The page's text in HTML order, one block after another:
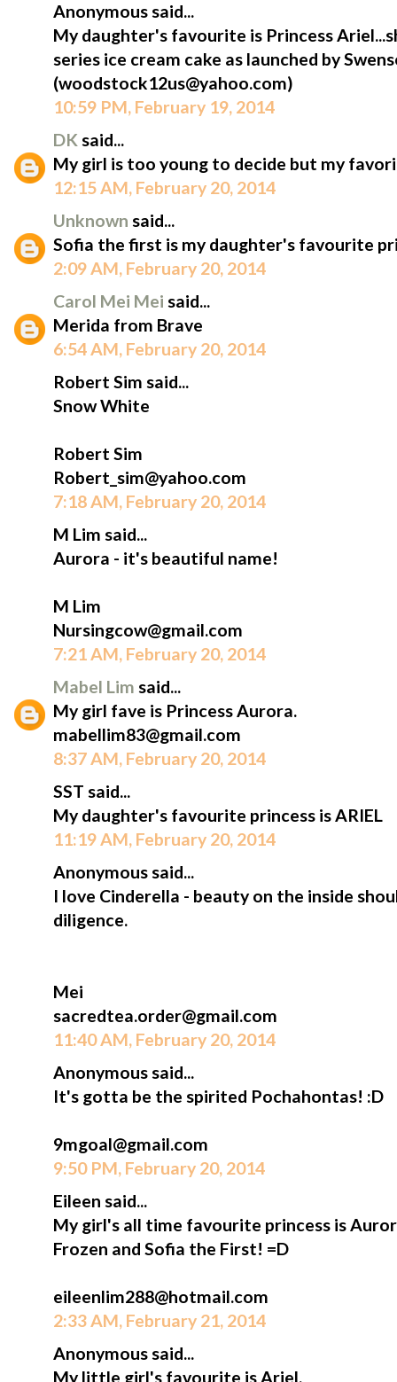
Anonymous said...
My daughter's favourite is Princess
series ice cream cake as launched by
(woodstock12us@yahoo.com)
10:59 PM, February 19, 2014
DK said...
My girl is too young to decide but my
12:15 AM, February 20, 2014
Unknown said...
Sofia the first is my daughter's favourite
2:09 AM, February 20, 2014
Carol Mei Mei said...
Merida from Brave
6:54 AM, February 20, 2014
Robert Sim said...
Snow White
Robert Sim
Robert_sim@yahoo.com
7:18 AM, February 20, 2014
M Lim said...
Aurora - it's beautiful name!
M Lim
Nursingcow@gmail.com
7:21 AM, February 20, 2014
Mabel Lim said...
My girl fave is Princess Aurora.
mabellim83@gmail.com
8:37 AM, February 20, 2014
SST said...
My daughter's favourite princess is ARIEL
11:19 AM, February 20, 2014
Anonymous said...
I love Cinderella - beauty on the inside
diligence.
Mei
sacredtea.order@gmail.com
11:40 AM, February 20, 2014
Anonymous said...
It's gotta be the spirited Pochahontas! :D
9mgoal@gmail.com
9:50 PM, February 20, 2014
Eileen said...
My girl's all time favourite princess is
Frozen and Sofia the First! =D
eileenlim288@hotmail.com
2:33 AM, February 21, 2014
Anonymous said...
My little girl's favourite is Ariel.